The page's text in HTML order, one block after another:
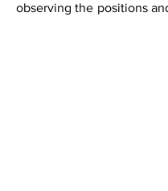
observing the positions